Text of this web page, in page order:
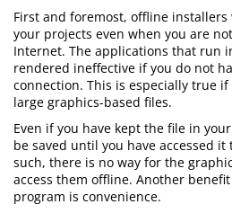
First and foremost, offline
your projects even when you are
Internet. The applications that run
rendered ineffective if you do not
connection. This is especially true
large graphics-based files.
Even if you have kept the file in
be saved until you have accessed
such, there is no way for the
access them offline. Another
program is convenience.